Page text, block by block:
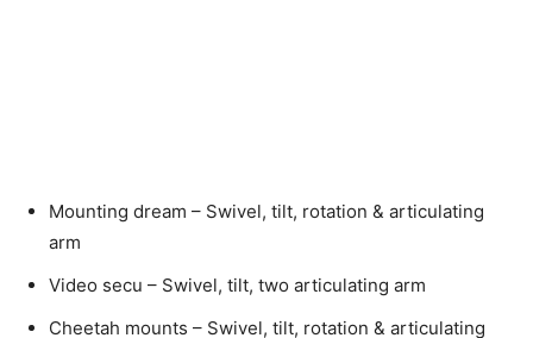
Mounting dream – Swivel, tilt, rotation & articulating
arm
Video secu – Swivel, tilt, two articulating arm
Cheetah mounts – Swivel, tilt, rotation & articulating